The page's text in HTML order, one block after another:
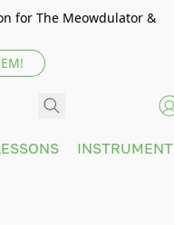
for The Meowdulator &